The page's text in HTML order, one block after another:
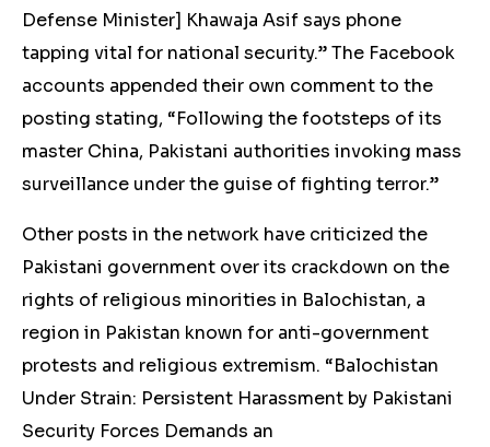
Defense Minister] Khawaja Asif says phone
tapping vital for national security.” The Facebook
accounts appended their own comment to the
posting stating, “Following the footsteps of its
master China, Pakistani authorities invoking mass
surveillance under the guise of fighting terror.”
Other posts in the network have criticized the
Pakistani government over its crackdown on the
rights of religious minorities in Balochistan, a
region in Pakistan known for anti-government
protests and religious extremism. “Balochistan
Under Strain: Persistent Harassment by Pakistani
Security Forces Demands an